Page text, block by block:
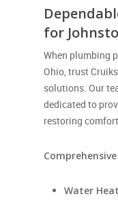
for
When plumbing
Ohio, trust
solutions. Our
dedicated to
restoring
Water